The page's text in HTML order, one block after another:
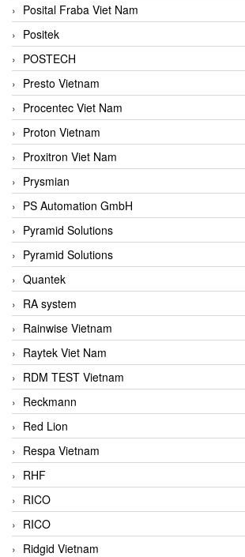
Posital Fraba Viet Nam
Positek
POSTECH
Presto Vietnam
Procentec Viet Nam
Proton Vietnam
Proxitron Viet Nam
Prysmian
PS Automation GmbH
Pyramid Solutions
Pyramid Solutions
Quantek
RA system
Rainwise Vietnam
Raytek Viet Nam
RDM TEST Vietnam
Reckmann
Red Lion
Respa Vietnam
RHF
RICO
RICO
Ridgid Vietnam